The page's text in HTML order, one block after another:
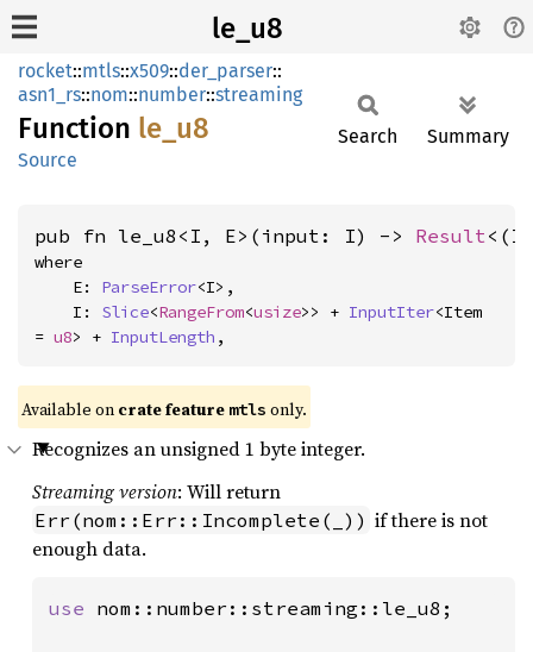
le_u8
rocket::mtls::x509::der_parser::
asn1_rs::nom::number::streaming
Function le_u8
Source
Search Summary
pub fn le_u8<I, E>(input: I) -> Result
where
    E:
ParseError<I>,
    I:
Slice<RangeFrom<usize>> + InputIter<Item
= u8> + InputLength ,
Available on crate feature mtls only.
Recognizes an unsigned 1 byte integer.
Streaming version: Will return
Err(nom::Err::Incomplete(_)) if there is not
enough data.
use nom::number::streaming::le_u8;